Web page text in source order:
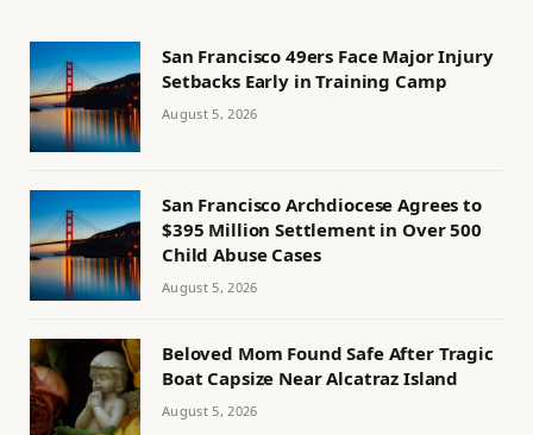
San Francisco 49ers Face Major Injury
Setbacks Early in Training Camp
August 5, 2026
San Francisco Archdiocese Agrees to
$395 Million Settlement in Over 500
Child Abuse Cases
August 5, 2026
Beloved Mom Found Safe After Tragic
Boat Capsize Near Alcatraz Island
August 5, 2026